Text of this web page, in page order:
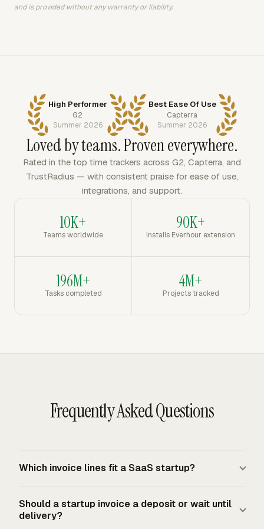
and is provided without any warranty or liability.
High Performer
G2
Summer 2026
Best Ease Of Use
Capterra
Summer 2026
Loved by teams. Proven everywhere.
Rated in the top time trackers across G2, Capterra, and
TrustRadius — with consistent praise for ease of use,
integrations, and support.
10K+
Teams worldwide
90K+
Installs Everhour extension
196M+
Tasks completed
4M+
Projects tracked
Frequently Asked Questions
Which invoice lines fit a SaaS startup?
charges, seat counts, usage-based charges, setup fees,
discounts, credits, and taxes when applicable. The
Should a startup invoice a deposit or wait until
delivery?